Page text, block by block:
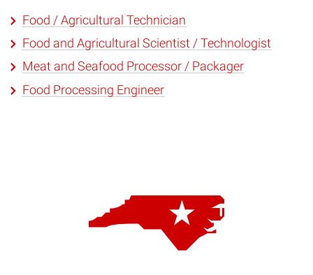
Food / Agricultural Technician
Food and Agricultural Scientist / Technologist
Meat and Seafood Processor / Packager
Food Processing Engineer